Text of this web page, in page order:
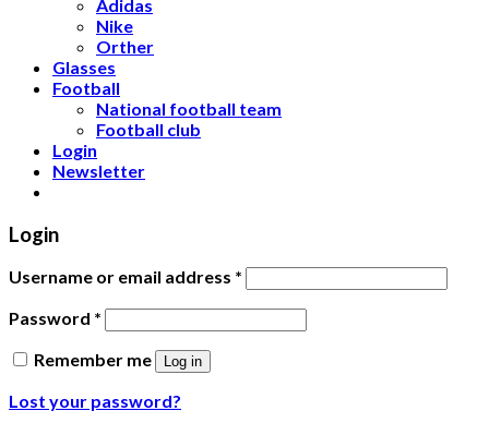
Adidas
Nike
Orther
Glasses
Football
National football team
Football club
Login
Newsletter
Login
Username or email address *
Password *
Remember me
Log in
Lost your password?